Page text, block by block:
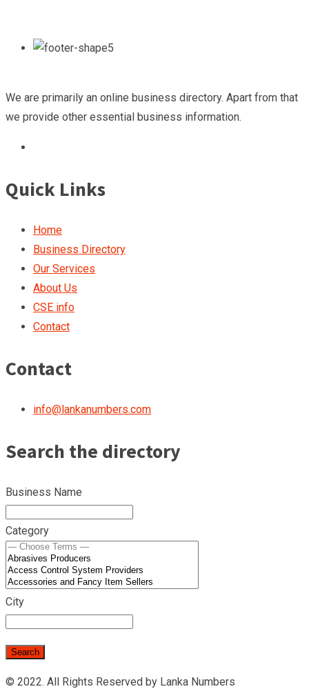
We are primarily an online business directory. Apart from that
we provide other essential business information.
Quick Links
Home
Business Directory
Our Services
About Us
CSE info
Contact
Contact
info@lankanumbers.com
Search the directory
Business Name
Category
City
© 2022. All Rights Reserved by Lanka Numbers